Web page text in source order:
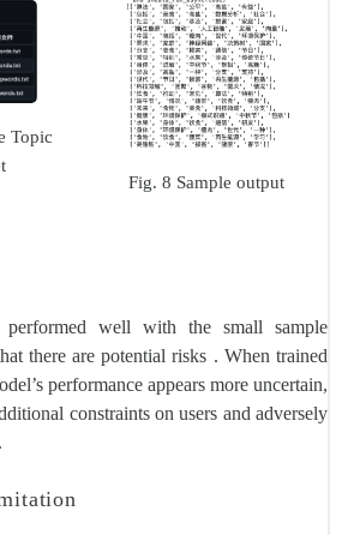
Topic
Fig. 8 Sample output
well with the small sample
there are potential risks . When trained
performance appears more uncertain,
constraints on users and adversely